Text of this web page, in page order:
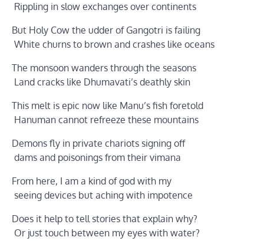
Rippling in slow exchanges over continents
But Holy Cow the udder of Gangotri is failing
White churns to brown and crashes like oceans
The monsoon wanders through the seasons
Land cracks like Dhumavati’s deathly skin
This melt is epic now like Manu’s fish foretold
Hanuman cannot refreeze these mountains
Demons fly in private chariots signing off
dams and poisonings from their vimana
From here, I am a kind of god with my
seeing devices but aching with impotence
Does it help to tell stories that explain why?
Or just touch between my eyes with water?